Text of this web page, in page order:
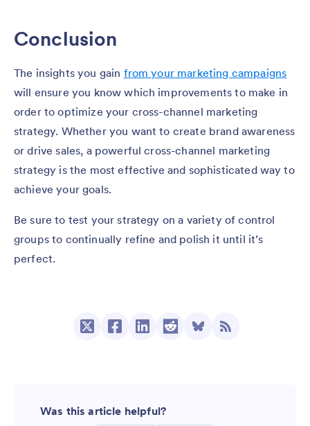
Conclusion
The insights you gain from your marketing campaigns
will ensure you know which improvements to make in
order to optimize your cross-channel marketing
strategy. Whether you want to create brand awareness
or drive sales, a powerful cross-channel marketing
strategy is the most effective and sophisticated way to
achieve your goals.
Be sure to test your strategy on a variety of control
groups to continually refine and polish it until it’s
perfect.
Was this article helpful?